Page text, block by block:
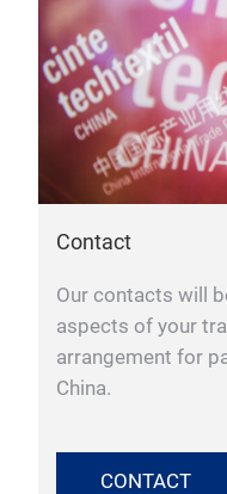
Contact
Our contacts will
aspects of your
arrangement for
China.
CONTACT